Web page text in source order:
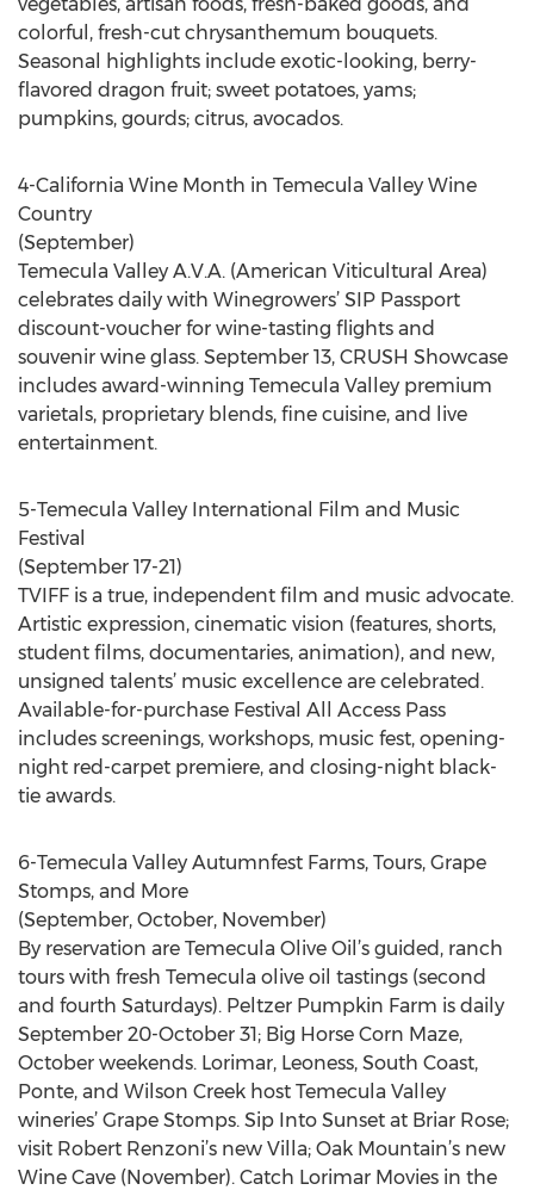
colorful, fresh-cut chrysanthemum bouquets.
Seasonal highlights include exotic-looking, berry-
flavored dragon fruit; sweet potatoes, yams;
pumpkins, gourds; citrus, avocados.
4-California Wine Month in Temecula Valley Wine
Country
(September)
Temecula Valley A.V.A. (American Viticultural Area)
celebrates daily with Winegrowers’ SIP Passport
discount-voucher for wine-tasting flights and
souvenir wine glass. September 13, CRUSH Showcase
includes award-winning Temecula Valley premium
varietals, proprietary blends, fine cuisine, and live
entertainment.
5-Temecula Valley International Film and Music
Festival
(September 17-21)
TVIFF is a true, independent film and music advocate.
Artistic expression, cinematic vision (features, shorts,
student films, documentaries, animation), and new,
unsigned talents’ music excellence are celebrated.
Available-for-purchase Festival All Access Pass
includes screenings, workshops, music fest, opening-
night red-carpet premiere, and closing-night black-
tie awards.
6-Temecula Valley Autumnfest Farms, Tours, Grape
Stomps, and More
(September, October, November)
By reservation are Temecula Olive Oil’s guided, ranch
tours with fresh Temecula olive oil tastings (second
and fourth Saturdays). Peltzer Pumpkin Farm is daily
September 20-October 31; Big Horse Corn Maze,
October weekends. Lorimar, Leoness, South Coast,
Ponte, and Wilson Creek host Temecula Valley
wineries’ Grape Stomps. Sip Into Sunset at Briar Rose;
visit Robert Renzoni’s new Villa; Oak Mountain’s new
Wine Cave (November). Catch Lorimar Movies in the